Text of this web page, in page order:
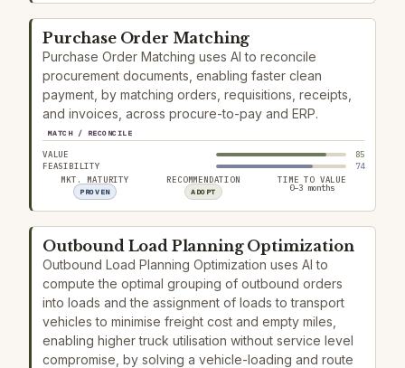
Purchase Order Matching
Purchase Order Matching uses AI to reconcile
procurement documents, enabling faster clean
payment, by matching orders, requisitions, receipts,
and invoices, across procure-to-pay and ERP.
MATCH / RECONCILE
VALUE
85
FEASIBILITY
74
MKT. MATURITY
PROVEN
RECOMMENDATION
ADOPT
TIME TO VALUE
0–3 months
Outbound Load Planning Optimization
Outbound Load Planning Optimization uses AI to
compute the optimal grouping of outbound orders
into loads and the assignment of loads to transport
vehicles to minimise freight cost and empty miles,
enabling higher truck utilisation without service level
compromise, by solving a vehicle-loading and route